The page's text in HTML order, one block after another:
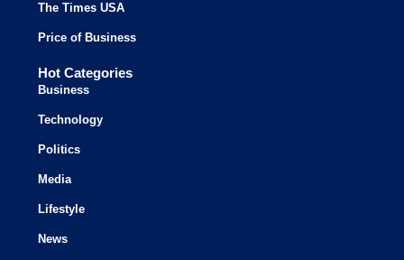
The Times USA
Price of Business
Hot Categories
Business
Technology
Politics
Media
Lifestyle
News